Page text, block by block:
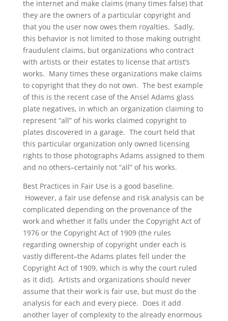
the internet and make claims (many times false) that
they are the owners of a particular copyright and
that you the user now owes them royalties. Sadly,
this behavior is not limited to those making outright
fraudulent claims, but organizations who contract
with artists or their estates to license that artist’s
works. Many times these organizations make claims
to copyright that they do not own. The best example
of this is the recent case of the Ansel Adams glass
plate negatives, in which an organization claiming to
represent “all” of his works claimed copyright to
plates discovered in a garage. The court held that
this particular organization only owned licensing
rights to those photographs Adams assigned to them
and no others–certainly not “all” of his works.
Best Practices in Fair Use is a good baseline.
However, a fair use defense and risk analysis can be
complicated depending on the provenance of the
work and whether it falls under the Copyright Act of
1976 or the Copyright Act of 1909 (the rules
regarding ownership of copyright under each is
vastly different–the Adams plates fell under the
Copyright Act of 1909, which is why the court ruled
as it did). Artists and organizations should never
assume that their work is fair use, but must do the
analysis for each and every piece. Does it add
another layer of complexity to the already enormous